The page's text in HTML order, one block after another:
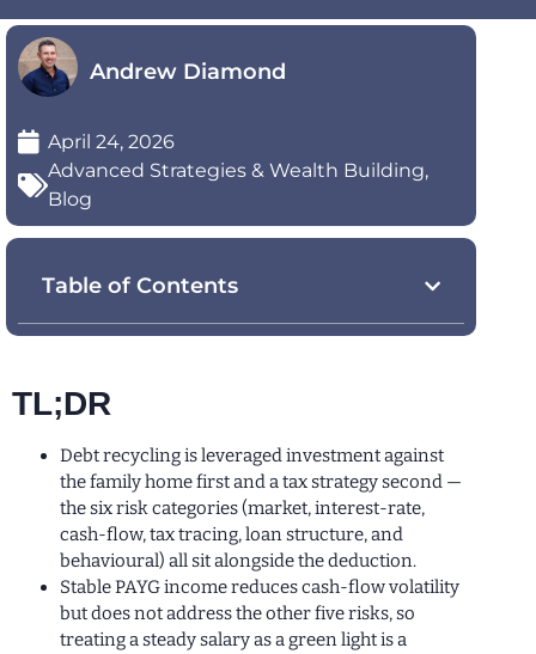
Andrew Diamond
April 24, 2026
Advanced Strategies & Wealth Building,
Blog
Table of Contents
TL;DR
Debt recycling is leveraged investment against
the family home first and a tax strategy second —
the six risk categories (market, interest-rate,
cash-flow, tax tracing, loan structure, and
behavioural) all sit alongside the deduction.
Stable PAYG income reduces cash-flow volatility
but does not address the other five risks, so
treating a steady salary as a green light is a